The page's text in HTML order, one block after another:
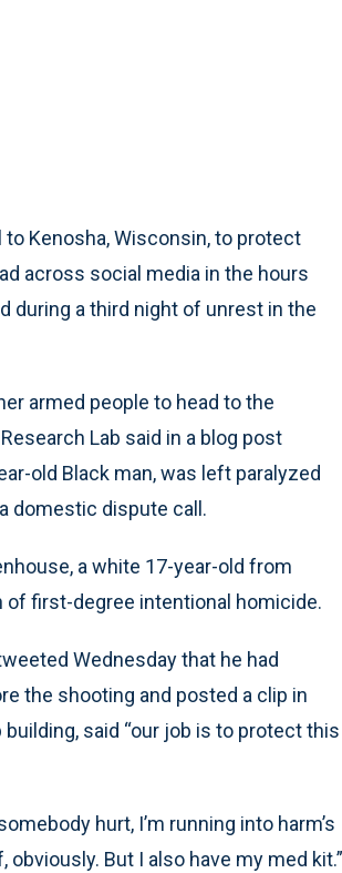
Kenosha, Wisconsin, to protect
across social media in the hours
during a third night of unrest in the
armed people to head to the
Lab said in a blog post
old Black man, was left paralyzed
domestic dispute call.
a white 17-year-old from
of first-degree intentional homicide.
Wednesday that he had
the shooting and posted a clip in
said “our job is to protect this
hurt, I’m running into harm’s
But I also have my med kit.”